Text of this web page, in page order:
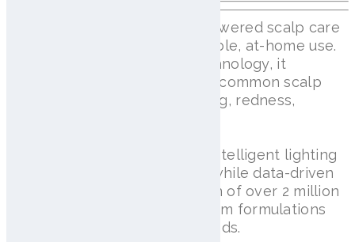
lilai View is an advanced AI-powered scalp care
device designed for comfortable, at-home use.
Featuring AI Scalp Grader technology, it
provides real-time analysis of common scalp
conditions such as hair thinning, redness,
High-resolution imaging and intelligent lighting
ensure accurate diagnostics, while data-driven
insights enable the generation of over 2 million
customized shampoo and serum formulations
tailored to individual scalp needs.